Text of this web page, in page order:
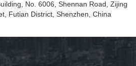
No. 6006, Shennan Road, Zijing
Futian District, Shenzhen, China